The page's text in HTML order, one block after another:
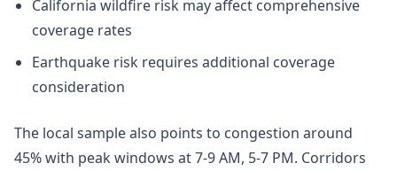
California wildfire risk may affect comprehensive
coverage rates
Earthquake risk requires additional coverage
consideration
The local sample also points to congestion around
45% with peak windows at 7-9 AM, 5-7 PM. Corridors